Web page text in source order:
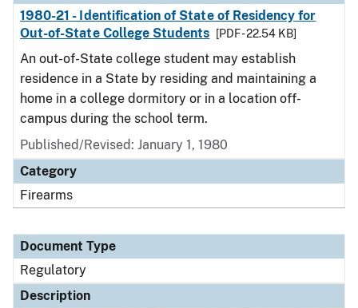
1980-21 - Identification of State of Residency for
Out-of-State College Students
[PDF - 22.54 KB]
An out-of-State college student may establish
residence in a State by residing and maintaining a
home in a college dormitory or in a location off-
campus during the school term.
Published/Revised: January 1, 1980
Category
Firearms
Document Type
Regulatory
Description